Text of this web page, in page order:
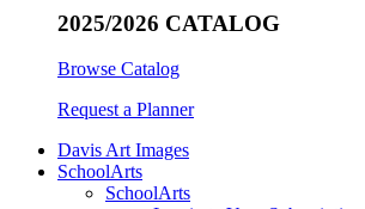
2025/2026 CATALOG
Browse Catalog
Request a Planner
Davis Art Images
SchoolArts
SchoolArts